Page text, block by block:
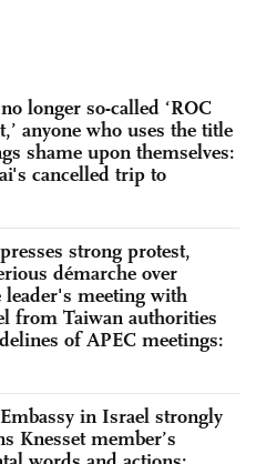
longer so-called ‘ROC
anyone who uses the title
shame upon themselves:
cancelled trip to
strong protest,
démarche over
leader's meeting with
from Taiwan authorities
of APEC meetings:
in Israel strongly
Knesset member’s